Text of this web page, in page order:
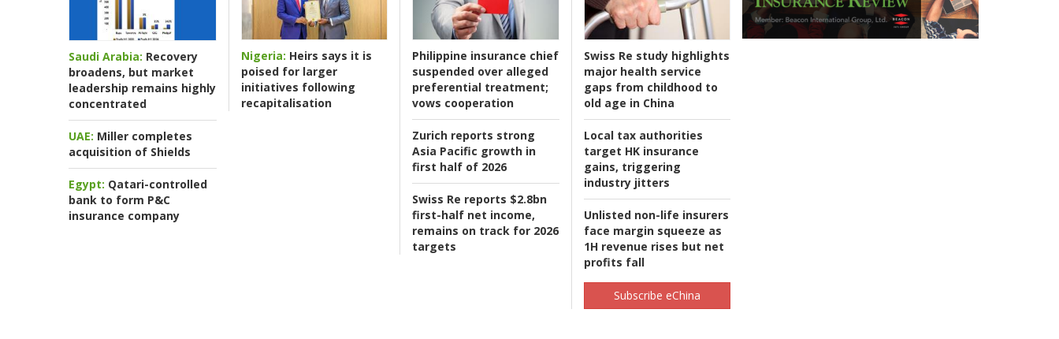
Saudi Arabia: Recovery
broadens, but market
leadership remains highly
concentrated
UAE: Miller completes
acquisition of Shields
Egypt: Qatari-controlled
bank to form P&C
insurance company
Nigeria: Heirs says it is
poised for larger
initiatives following
recapitalisation
Philippine insurance chief
suspended over alleged
preferential treatment;
vows cooperation
Zurich reports strong
Asia Pacific growth in
first half of 2026
Swiss Re reports $2.8bn
first-half net income,
remains on track for 2026
targets
Swiss Re study highlights
major health service
gaps from childhood to
old age in China
Local tax authorities
target HK insurance
gains, triggering
industry jitters
Unlisted non-life insurers
face margin squeeze as
1H revenue rises but net
profits fall
Subscribe eChina